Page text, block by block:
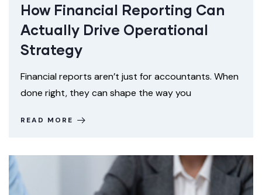
How Financial Reporting Can
Actually Drive Operational
Strategy
Financial reports aren’t just for accountants. When
done right, they can shape the way you
READ MORE